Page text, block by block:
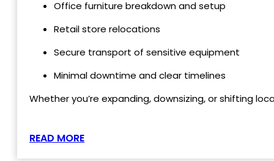
Office furniture breakdown and setup
Retail store relocations
Secure transport of sensitive equipment
Minimal downtime and clear timelines
Whether you’re expanding, downsizing, or shifting
READ MORE